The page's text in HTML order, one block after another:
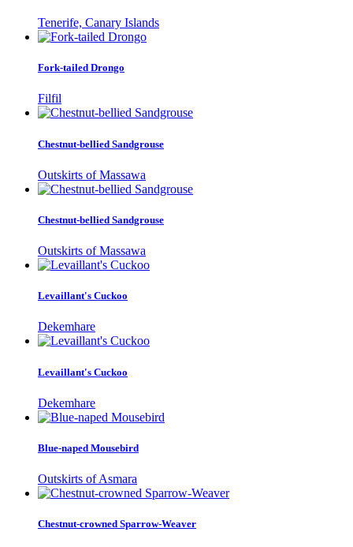
Tenerife, Canary Islands
Fork-tailed Drongo
Filfil
Chestnut-bellied Sandgrouse
Outskirts of Massawa
Chestnut-bellied Sandgrouse
Outskirts of Massawa
Levaillant's Cuckoo
Dekemhare
Levaillant's Cuckoo
Dekemhare
Blue-naped Mousebird
Outskirts of Asmara
Chestnut-crowned Sparrow-Weaver